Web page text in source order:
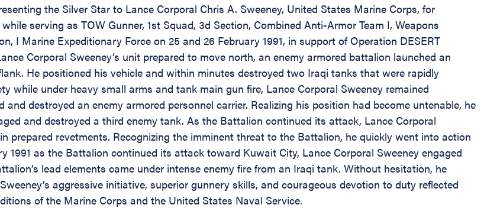
the Silver Star to Lance Corporal Chris A. Sweeney, United States Marine Corps, for
serving as TOW Gunner, 1st Squad, 3d Section, Combined Anti-Armor Team I, Weapons
I Marine Expeditionary Force on 25 and 26 February 1991, in support of Operation DESERT
Corporal Sweeney’s unit prepared to move north, an enemy armored battalion launched an
He positioned his vehicle and within minutes destroyed two Iraqi tanks that were rapidly
while under heavy small arms and tank main gun fire, Lance Corporal Sweeney remained
destroyed an enemy armored personnel carrier. Realizing his position had become untenable, he
and destroyed a third enemy tank. As the Battalion continued its attack, Lance Corporal
prepared revetments. Recognizing the imminent threat to the Battalion, he quickly went into action
as the Battalion continued its attack toward Kuwait City, Lance Corporal Sweeney engaged
lead elements came under intense enemy fire from an Iraqi tank. Without hesitation, he
aggressive initiative, superior gunnery skills, and courageous devotion to duty reflected
of the Marine Corps and the United States Naval Service.